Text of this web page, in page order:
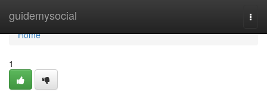
guidemysocial
Home
Home
1